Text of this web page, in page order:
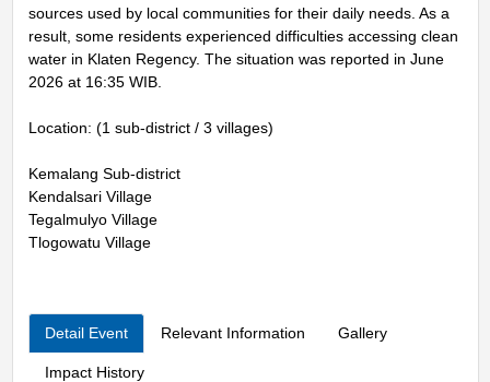
sources used by local communities for their daily needs. As a
result, some residents experienced difficulties accessing clean
water in Klaten Regency. The situation was reported in June
2026 at 16:35 WIB.
Location: (1 sub-district / 3 villages)
Kemalang Sub-district
Kendalsari Village
Tegalmulyo Village
Tlogowatu Village
Detail Event Relevant Information Gallery
Impact History